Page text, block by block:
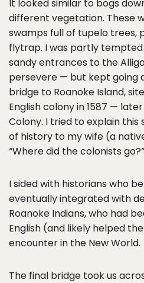
It looked similar to bogs
different vegetation. These
swamps full of tupelo trees,
flytrap. I was partly
sandy entrances to the
persevere — but kept going
bridge to Roanoke Island,
English colony in 1587 —
Colony. I tried to explain
of history to my wife (a
“Where did the colonists go?”
I sided with historians who
eventually integrated with
Roanoke Indians, who had
English (and likely helped
encounter in the New World.
The final bridge took us